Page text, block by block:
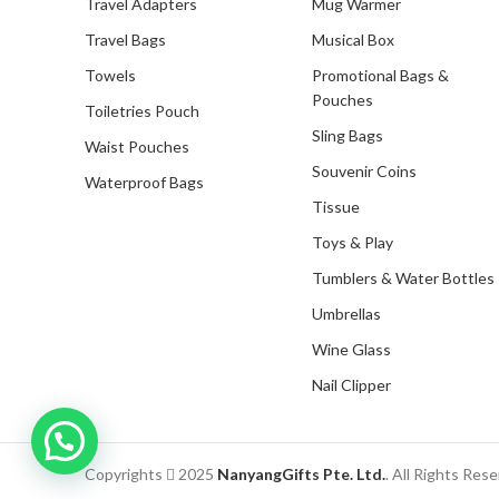
Travel Adapters
Travel Bags
Towels
Toiletries Pouch
Waist Pouches
Waterproof Bags
Mug Warmer
Musical Box
Promotional Bags &
Pouches
Sling Bags
Souvenir Coins
Tissue
Toys & Play
Tumblers & Water Bottles
Umbrellas
Wine Glass
Nail Clipper
Copyrights 2025 NanyangGifts Pte. Ltd.. All Rights
Inquire with us now!